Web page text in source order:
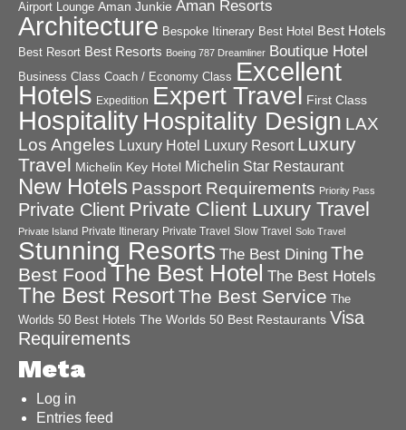
Airport Lounge Aman Junkie Aman Resorts
Architecture Bespoke Itinerary Best Hotel Best Hotels
Best Resort Best Resorts Boeing 787 Dreamliner Boutique Hotel
Business Class Coach / Economy Class Excellent
Hotels Expedition Expert Travel First Class
Hospitality Hospitality Design LAX
Los Angeles Luxury Hotel Luxury Resort Luxury
Travel Michelin Key Hotel Michelin Star Restaurant
New Hotels Passport Requirements Priority Pass
Private Client Private Client Luxury Travel
Private Island Private Itinerary Private Travel Slow Travel Solo Travel
Stunning Resorts The Best Dining The
Best Food The Best Hotel The Best Hotels
The Best ResortThe Best Service The
Worlds 50 Best Hotels The Worlds 50 Best Restaurants Visa
Requirements
Meta
Log in
Entries feed